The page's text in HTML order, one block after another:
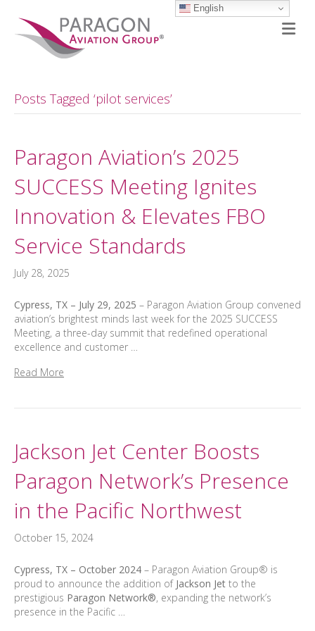
Posts Tagged ‘pilot services’
Paragon Aviation’s 2025
SUCCESS Meeting Ignites
Innovation & Elevates FBO
Service Standards
July 28, 2025
Cypress, TX – July 29, 2025 – Paragon Aviation Group convened
aviation’s brightest minds last week for the 2025 SUCCESS
Meeting, a three-day summit that redefined operational
excellence and customer …
Read More
Jackson Jet Center Boosts
Paragon Network’s Presence
in the Pacific Northwest
October 15, 2024
Cypress, TX – October 2024 – Paragon Aviation Group® is
proud to announce the addition of Jackson Jet to the
prestigious Paragon Network®, expanding the network’s
presence in the Pacific …
English